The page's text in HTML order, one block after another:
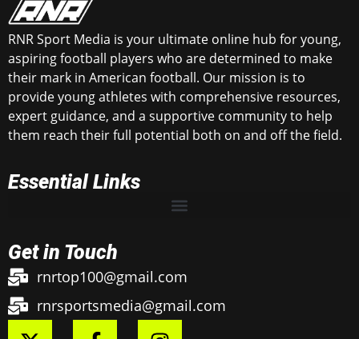
RNR Sport Media is your ultimate online hub for young,
aspiring football players who are determined to make
their mark in American football. Our mission is to
provide young athletes with comprehensive resources,
expert guidance, and a supportive community to help
them reach their full potential both on and off the field.
Essential Links
Get in Touch
rnrtop100@gmail.com
rnrsportsmedia@gmail.com